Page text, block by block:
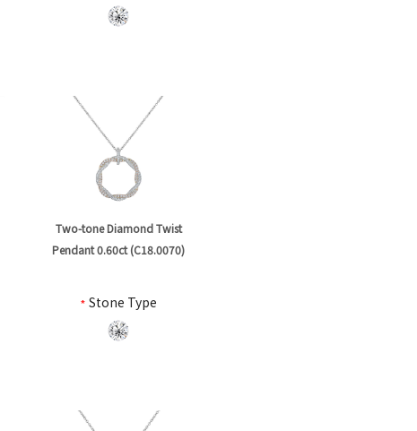
Two-tone Diamond Twist
Pendant 0.60ct (C18.0070)
* Stone Type